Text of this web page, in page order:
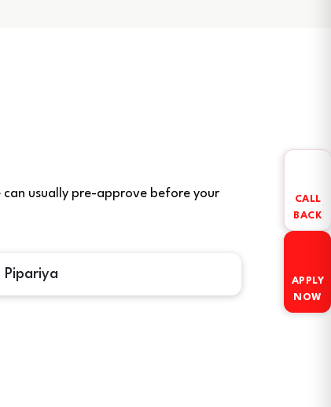
usually pre-approve before your
Pipariya
CALL
BACK
APPLY
NOW